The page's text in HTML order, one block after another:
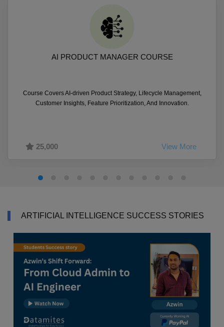
AI PRODUCT MANAGER COURSE
Course Covers AI-driven Product Strategy, Lifecycle Management,
Customer Insights, Feature Prioritization, And Innovation.
25,000 View More
ARTIFICIAL INTELLIGENCE SUCCESS STORIES